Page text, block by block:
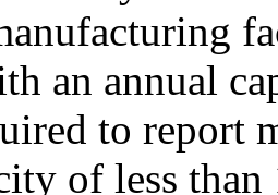
an annual
to report
of less